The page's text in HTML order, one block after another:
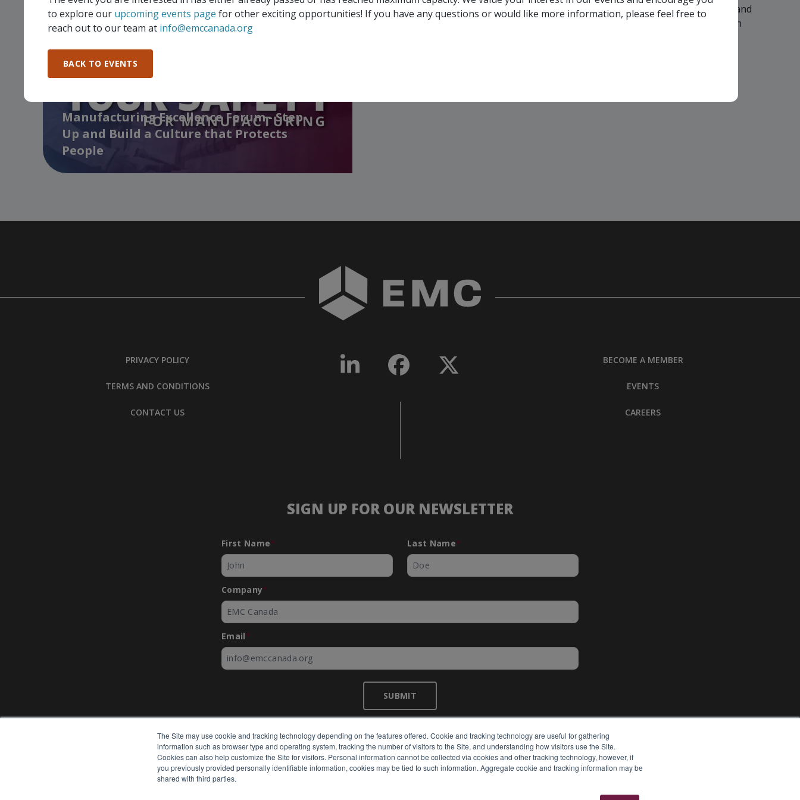
The Site may use cookie and tracking technology depending on the features offered. Cookie and tracking technology are useful for gathering
information such as browser type and operating system, tracking the number of visitors to the Site, and understanding how visitors use the Site.
Cookies can also help customize the Site for visitors. Personal information cannot be collected via cookies and other tracking technology, however, if
you previously provided personally identifiable information, cookies may be tied to such information. Aggregate cookie and tracking information may be
shared with third parties.
to explore our upcoming events page for other exciting opportunities! If you have any questions or would like more information, please feel free to
reach out to our team at info@emccanada.org
BACK TO EVENTS
membership, you and your colleagues are invited to participate in any, and
all events, that are relevant to your company - in any Consortium region
Manufacturing Excellence Forum - Step
Up and Build a Culture that Protects
People
PRIVACY POLICY
TERMS AND CONDITIONS
CONTACT US
BECOME A MEMBER
EVENTS
CAREERS
SIGN UP FOR OUR NEWSLETTER
First Name* Last Name*
Company*
Email*
SUBMIT
©EMC Canada2026